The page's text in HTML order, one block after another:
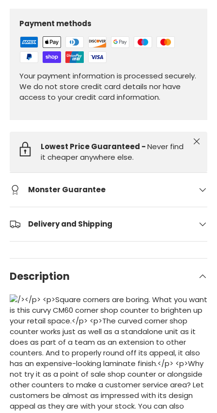
Payment methods
Your payment information is processed securely.
We do not store credit card details nor have
access to your credit card information.
Lowest Price Guaranteed -Never find
it cheaper anywhere else.
Close
Monster Guarantee
Delivery and Shipping
Description